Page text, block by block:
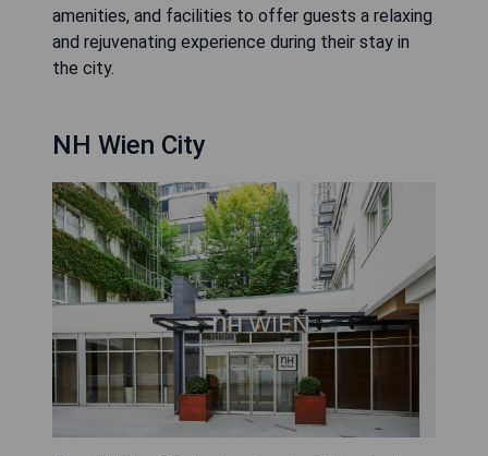
amenities, and facilities to offer guests a relaxing
and rejuvenating experience during their stay in
the city.
NH Wien City